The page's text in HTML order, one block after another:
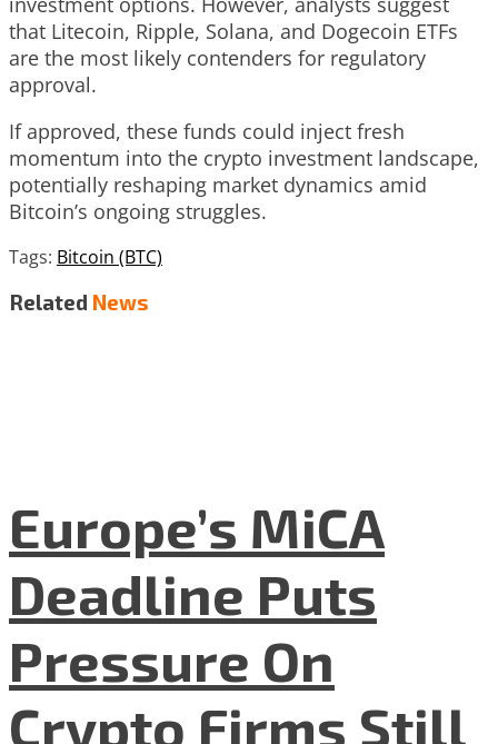
that Litecoin, Ripple, Solana, and Dogecoin ETFs
are the most likely contenders for regulatory
approval.
If approved, these funds could inject fresh
momentum into the crypto investment landscape,
potentially reshaping market dynamics amid
Bitcoin’s ongoing struggles.
Tags: Bitcoin (BTC)
Related News
Europe’s MiCA
Deadline Puts
Pressure On
Crypto Firms Still